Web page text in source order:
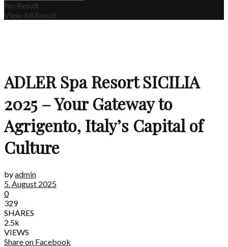
No Result
View All Result
ADLER Spa Resort SICILIA
2025 – Your Gateway to
Agrigento, Italy’s Capital of
Culture
byadmin
5. August 2025
0
329
SHARES
2.5k
VIEWS
Share on Facebook